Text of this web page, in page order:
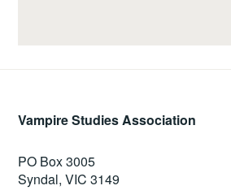
Vampire Studies Association
PO Box 3005
Syndal, VIC 3149